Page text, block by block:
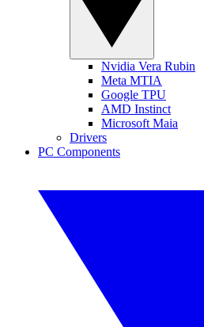
Nvidia Vera Rubin
Meta MTIA
Google TPU
AMD Instinct
Microsoft Maia
Drivers
PC Components